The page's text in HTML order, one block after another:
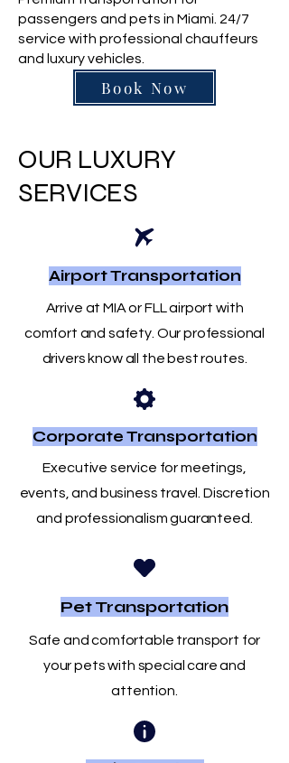
passengers and pets in Miami. 24/7
service with professional chauffeurs
and luxury vehicles.
Book Now
OUR LUXURY
SERVICES
Airport Transportation
Arrive at MIA or FLL airport with
comfort and safety. Our professional
drivers know all the best routes.
Corporate Transportation
Executive service for meetings,
events, and business travel. Discretion
and professionalism guaranteed.
Pet Transportation
Safe and comfortable transport for
your pets with special care and
attention.